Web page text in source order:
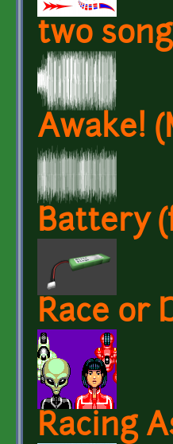
two
Awake!
Battery
Race or
Racing